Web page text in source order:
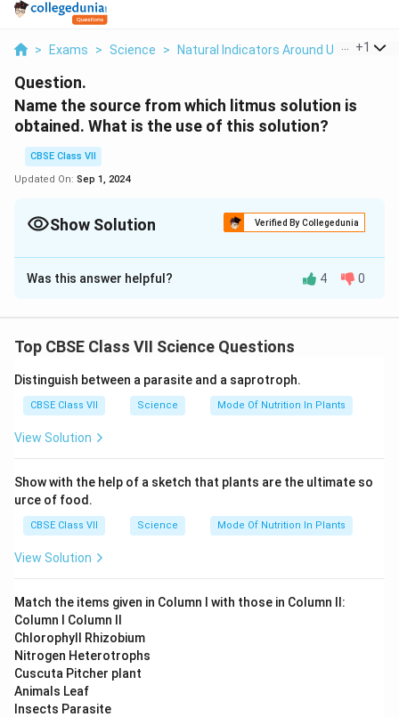
> Exams > Science > Natural Indicators Around Us +1
Question.
Name the source from which litmus solution is
obtained. What is the use of this solution?
CBSE Class VII
Updated On: Sep 1, 2024
Show Solution Verified By Collegedunia
Solution and Explanation
Litmus is extracted from lichens. It has a mauve
solution, it turns blue. So, it is used to test the acidic
or basic nature of solutions.
Was this answer helpful? 4 0
Top CBSE Class VII Science Questions
Distinguish between a parasite and a saprotroph.
CBSE Class VII Science Mode Of Nutrition In Plants
View Solution
Show with the help of a sketch that plants are the ultimate so
urce of food.
CBSE Class VII Science Mode Of Nutrition In Plants
View Solution
Match the items given in Column I with those in Column II:
Column I Column II
Chlorophyll Rhizobium
Nitrogen Heterotrophs
Cuscuta Pitcher plant
Animals Leaf
Insects Parasite